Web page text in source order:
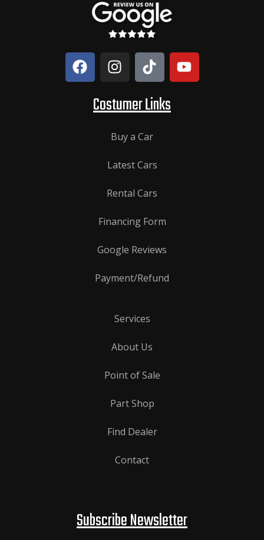
Costumer Links
Buy a Car
Latest Cars
Rental Cars
Financing Form
Google Reviews
Payment/Refund
Services
About Us
Point of Sale
Part Shop
Find Dealer
Contact
Subscribe Newsletter